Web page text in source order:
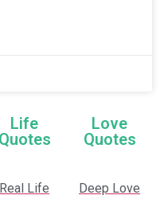
Life
Quotes
Love
Quotes
Real Life
Deep Love